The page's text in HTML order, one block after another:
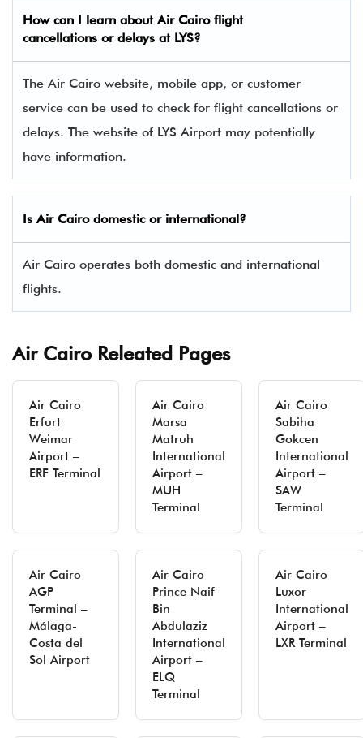
How can I learn about Air Cairo flight
cancellations or delays at LYS?
The Air Cairo website, mobile app, or customer
service can be used to check for flight cancellations or
delays. The website of LYS Airport may potentially
have information.
Is Air Cairo domestic or international?
Air Cairo operates both domestic and international
flights.
Air Cairo Releated Pages
Air Cairo
Erfurt
Weimar
Airport –
ERF Terminal
Air Cairo
Marsa
Matruh
International
Airport –
MUH
Terminal
Air Cairo
Sabiha
Gokcen
International
Airport –
SAW
Terminal
Air Cairo
AGP
Terminal –
Málaga-
Costa del
Sol Airport
Air Cairo
Prince Naif
Bin
Abdulaziz
International
Airport –
ELQ
Terminal
Air Cairo
Luxor
International
Airport –
LXR Terminal